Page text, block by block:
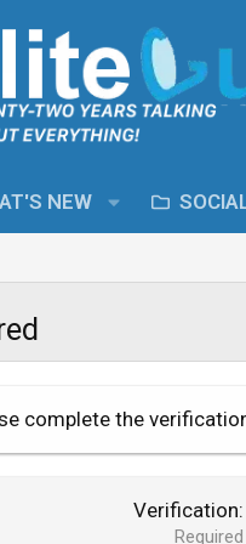
NEW
complete the
Verification
Required